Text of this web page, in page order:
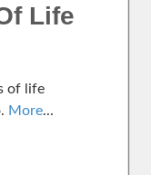
Life
of life
More...